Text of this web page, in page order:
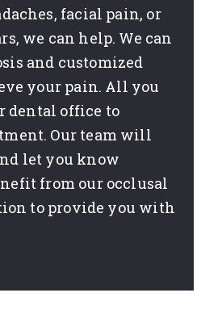
facial pain, or
we can help. We can
and customized
your pain. All you
dental office to
Our team will
let you know
from our occlusal
to provide you with